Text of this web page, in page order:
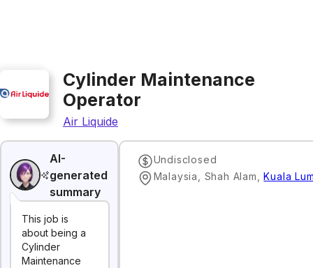
Cylinder Maintenance
Operator
Air Liquide
AI-
generated
summary
This job is
about being a
Cylinder
Maintenance
Undisclosed
Malaysia, Shah Alam
,Kuala